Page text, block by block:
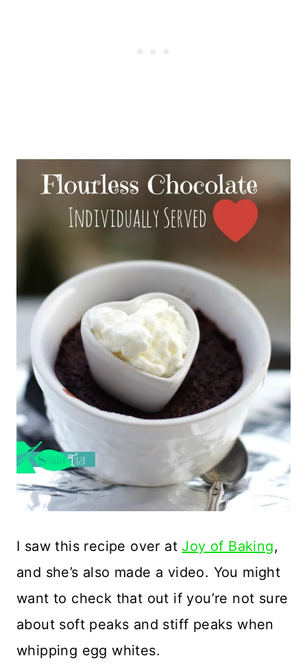
I saw this recipe over at Joy of Baking,
and she’s also made a video. You might
want to check that out if you’re not sure
about soft peaks and stiff peaks when
whipping egg whites.